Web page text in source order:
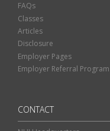
FAQs
Classes
Articles
Disclosure
Employer Pages
Employer Referral Program
CONTACT